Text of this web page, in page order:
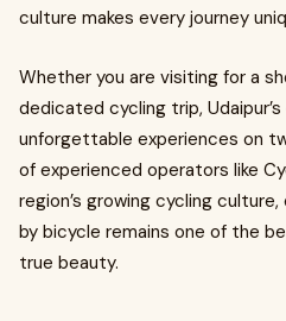
culture makes every journey
Whether you are visiting for a
dedicated cycling trip,
unforgettable experiences on
of experienced operators like
region’s growing cycling
by bicycle remains one of the
true beauty.